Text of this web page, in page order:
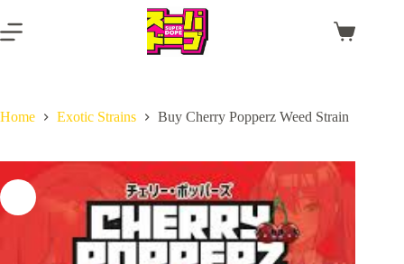
to
content
Shopping
Home Exotic Strains Buy Cherry Popperz Weed Strain